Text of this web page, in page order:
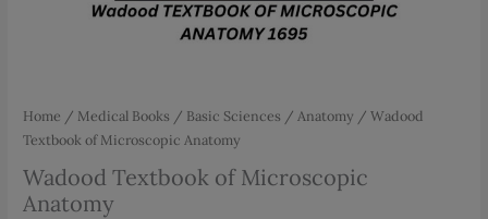
Home / Medical Books / Basic Sciences / Anatomy / Wadood
Textbook of Microscopic Anatomy
Wadood Textbook of Microscopic
Anatomy